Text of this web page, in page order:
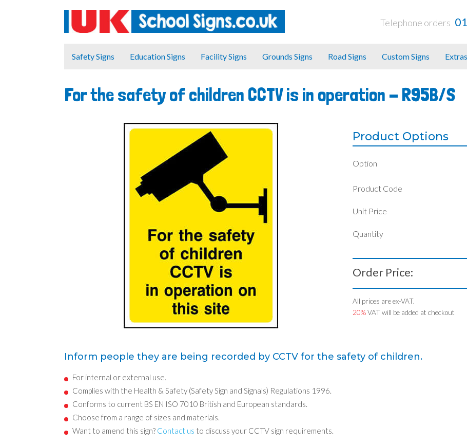
Telephone orders
Safety Signs Education Signs Facility Signs Grounds Signs Road Signs Custom Signs Extras
For the safety of children CCTV is in operation - R95B/S
Product Options
Option
Product Code
Unit Price
Quantity
Order Price:
All prices are ex-VAT.
20%VAT will be added at checkout
Inform people they are being recorded by CCTV for the safety of children.
For internal or external use.
Complies with the Health & Safety (Safety Sign and Signals) Regulations 1996.
Conforms to current BS EN ISO 7010 British and European standards.
Choose from a range of sizes and materials.
Want to amend this sign? Contact us to discuss your CCTV sign requirements.